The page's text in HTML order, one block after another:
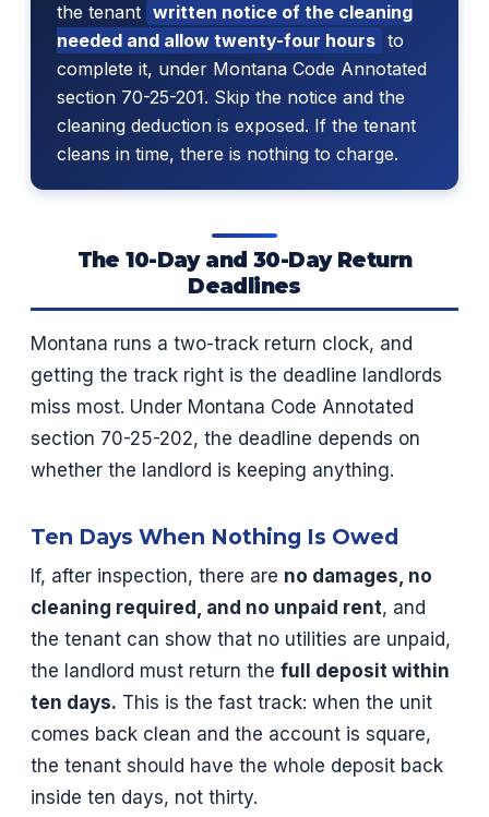
the tenant written notice of the cleaning
needed and allow twenty-four hours to
complete it, under Montana Code Annotated
section 70-25-201. Skip the notice and the
cleaning deduction is exposed. If the tenant
cleans in time, there is nothing to charge.
The 10-Day and 30-Day Return
Deadlines
Montana runs a two-track return clock, and
getting the track right is the deadline landlords
miss most. Under Montana Code Annotated
section 70-25-202, the deadline depends on
whether the landlord is keeping anything.
Ten Days When Nothing Is Owed
If, after inspection, there are no damages, no
cleaning required, and no unpaid rent, and
the tenant can show that no utilities are unpaid,
the landlord must return the full deposit within
ten days. This is the fast track: when the unit
comes back clean and the account is square,
the tenant should have the whole deposit back
inside ten days, not thirty.